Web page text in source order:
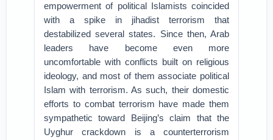
empowerment of political Islamists coincided
with a spike in jihadist terrorism that
destabilized several states. Since then, Arab
leaders have become even more
uncomfortable with conflicts built on religious
ideology, and most of them associate political
Islam with terrorism. As such, their domestic
efforts to combat terrorism have made them
sympathetic toward Beijing’s claim that the
Uyghur crackdown is a counterterrorism